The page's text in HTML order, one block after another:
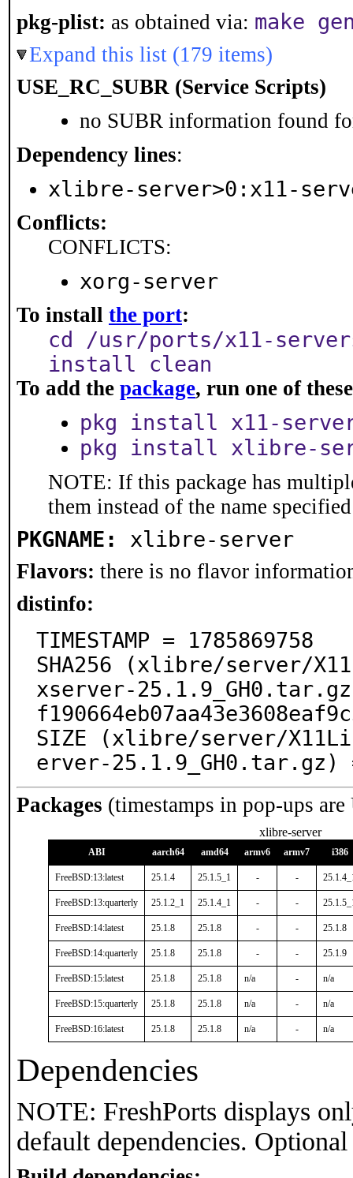
pkg-plist: as obtained via: make
Expand this list (179 items)
USE_RC_SUBR (Service Scripts)
no SUBR information found
Dependency lines:
xlibre-server>0:x11-
Conflicts:
CONFLICTS:
xorg-server
To install the port:
cd /usr/ports/x11-
install clean
To add the package, run one of
pkg install x11-
pkg install xlibre-
NOTE: If this package has
them instead of the name
PKGNAME: xlibre-server
Flavors: there is no flavor
distinfo:
TIMESTAMP = 1785869758
SHA256 (xlibre/server/
xserver-25.1.9_GH0.tar.gz)
SIZE (xlibre/server/
erver-25.1.9_GH0.tar.gz)
Packages (timestamps in pop-ups
xlibre-server
ABI aarch64 amd64 armv6 armv7 i386
FreeBSD:13:latest 25.1.4 25.1.5_1 - -
FreeBSD:13:quarterly 25.1.2_1 25.1.4_1 - -
FreeBSD:14:latest 25.1.8 25.1.8 - - 25.1.8
FreeBSD:14:quarterly 25.1.8 25.1.8 - - 25.1.9
FreeBSD:15:latest 25.1.8 25.1.8 n/a - n/a
FreeBSD:15:quarterly 25.1.8 25.1.8 n/a - n/a
FreeBSD:16:latest 25.1.8 25.1.8 n/a - n/a
Dependencies
NOTE: FreshPorts displays
default dependencies.